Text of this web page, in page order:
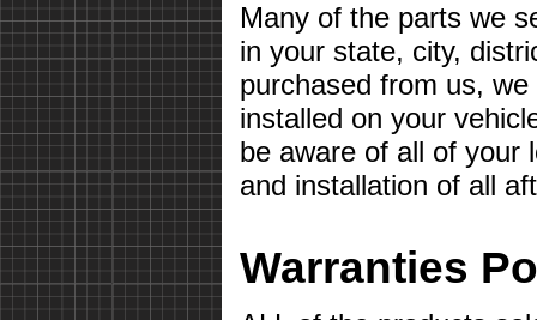
Many of the parts we
in your state, city,
purchased from us,
installed on your
be aware of all of your
and installation of all
Warranties